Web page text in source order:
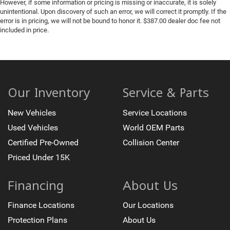
Front reading lights
Front Rubberized Vinyl Floor Mats
HD Surround Vision
Illuminated entry
Lane Keep Assist with Lane Departure Warning
OnStar Services Capable
Outside temperature display
Overhead console
Passenger vanity mirror
Rear Camera Mirror
Rear Pedestrian Alert
Rear reading lights
Rear Rubberized-Vinyl Floor Mats
However, if some information or pricing is missing or inaccurate, it is solely
unintentional. Upon discovery of such an error, we will correct it promptly. If the
error is in pricing, we will not be bound to honor it. $387.00 dealer doc fee not
included in price.
Our Inventory
New Vehicles
Used Vehicles
Certified Pre-Owned
Priced Under 15K
Service & Parts
Service Locations
World OEM Parts
Collision Center
Financing
Finance Locations
Protection Plans
About Us
Our Locations
About Us